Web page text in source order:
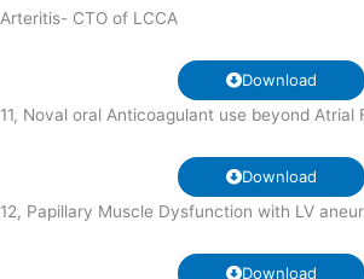
Arteritis- CTO of LCCA
Download
11, Noval oral Anticoagulant use beyond Atrial
Download
12, Papillary Muscle Dysfunction with LV
Download